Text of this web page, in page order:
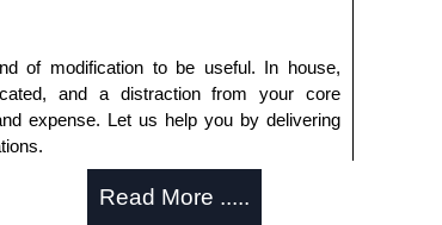
of this series from Hammond
stock the entire Hammond Manufacturing
pricing and with full customisation
like KGA Enclosures Ltd as some
of modification to be useful. In house,
and a distraction from your core
expense. Let us help you by delivering
Read More .....